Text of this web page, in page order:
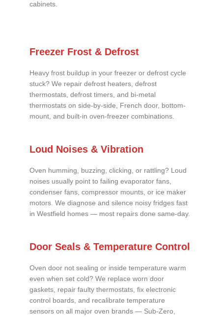
cabinets.
Freezer Frost & Defrost
Heavy frost buildup in your freezer or defrost cycle
stuck? We repair defrost heaters, defrost
thermostats, defrost timers, and bi-metal
thermostats on side-by-side, French door, bottom-
mount, and built-in oven-freezer combinations.
Loud Noises & Vibration
Oven humming, buzzing, clicking, or rattling? Loud
noises usually point to failing evaporator fans,
condenser fans, compressor mounts, or ice maker
motors. We diagnose and silence noisy fridges fast
in Westfield homes — most repairs done same-day.
Door Seals & Temperature Control
Oven door not sealing or inside temperature warm
even when set cold? We replace worn door
gaskets, repair faulty thermostats, fix electronic
control boards, and recalibrate temperature
sensors on all major oven brands — Sub-Zero,